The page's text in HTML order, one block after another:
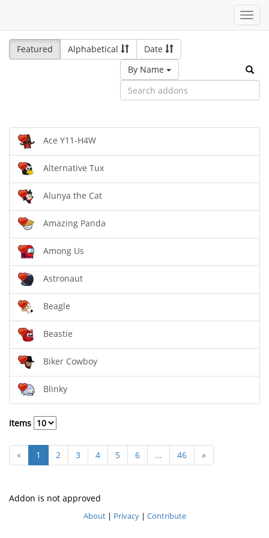
Featured
Alphabetical
Date
By Name
Ace Y11-H4W
Alternative Tux
Alunya the Cat
Amazing Panda
Among Us
Astronaut
Beagle
Beastie
Biker Cowboy
Blinky
Items
« 1 2 3 4 5 6 ... 46 »
Addon is not approved
About| Privacy| Contribute